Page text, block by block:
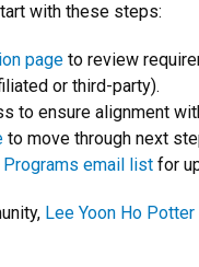
with these steps:
page to review
or third-party).
to ensure alignment
to move through next
Programs email list for
Lee Yoon Ho Potter